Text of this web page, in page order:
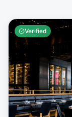
Verified